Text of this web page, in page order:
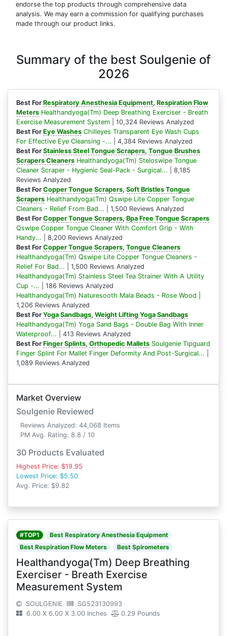
endorse the top products through comprehensive data
analysis. We may earn a commission for qualifying purchases
made through our product links.
Summary of the best Soulgenie of
2026
Best For Respiratory Anesthesia Equipment, Respiration Flow
Meters Healthandyoga(Tm) Deep Breathing Exerciser - Breath
Exercise Measurement System | 10,324 Reviews Analyzed
Best For Eye Washes Chilleyes Transparent Eye Wash Cups
For Effective Eye Cleansing -... | 4,384 Reviews Analyzed
Best For Stainless Steel Tongue Scrapers, Tongue Brushes
Scrapers Cleaners Healthandyoga(Tm) Steloswipe Tongue
Cleaner Scraper - Hygienic Seal-Pack - Surgical... | 8,185
Reviews Analyzed
Best For Copper Tongue Scrapers, Soft Bristles Tongue
Scrapers Healthandyoga(Tm) Qswipe Lite Copper Tongue
Cleaners - Relief From Bad... | 1,500 Reviews Analyzed
Best For Copper Tongue Scrapers, Bpa Free Tongue Scrapers
Qswipe Copper Tongue Cleaner With Comfort Grip - With
Handy... | 8,200 Reviews Analyzed
Best For Copper Tongue Scrapers, Tongue Cleaners
Healthandyoga(Tm) Qswipe Lite Copper Tongue Cleaners -
Relief For Bad... | 1,500 Reviews Analyzed
Healthandyoga(Tm) Stainless Steel Tea Strainer With A Utility
Cup -... | 186 Reviews Analyzed
Healthandyoga(Tm) Naturesooth Mala Beads - Rose Wood
1,206 Reviews Analyzed
Best For Yoga Sandbags, Weight Lifting Yoga Sandbags
Healthandyoga(Tm) Yoga Sand Bags - Double Bag With Inner
Waterproof... | 413 Reviews Analyzed
Best For Finger Splints, Orthopedic Mallets Soulgenie Tipguard
Finger Splint For Mallet Finger Deformity And Post-Surgical...
1,089 Reviews Analyzed
Market Overview
Soulgenie Reviewed
Reviews Analyzed: 44,068 Items
PM Avg. Rating: 8.8 / 10
30 Products Evaluated
Highest Price: $19.95
Lowest Price: $5.50
Avg. Price: $9.82
#TOP1
Best Respiratory Anesthesia Equipment
Best Respiration Flow Meters
Best Spirometers
Healthandyoga(Tm) Deep Breathing
Exerciser - Breath Exercise
Measurement System
SOULGENIE
SG523130993
6.00 X 6.00 X 3.00 Inches
0.29 Pounds